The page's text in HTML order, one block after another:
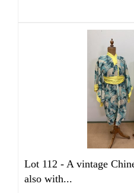
Lot 112 - A vintage
also with...